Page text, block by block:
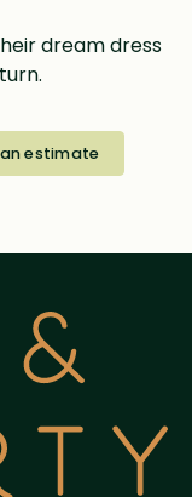
dream dress
an estimate